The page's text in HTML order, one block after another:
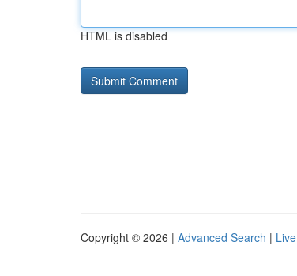
HTML is disabled
Copyright © 2026 | Advanced Search | Live